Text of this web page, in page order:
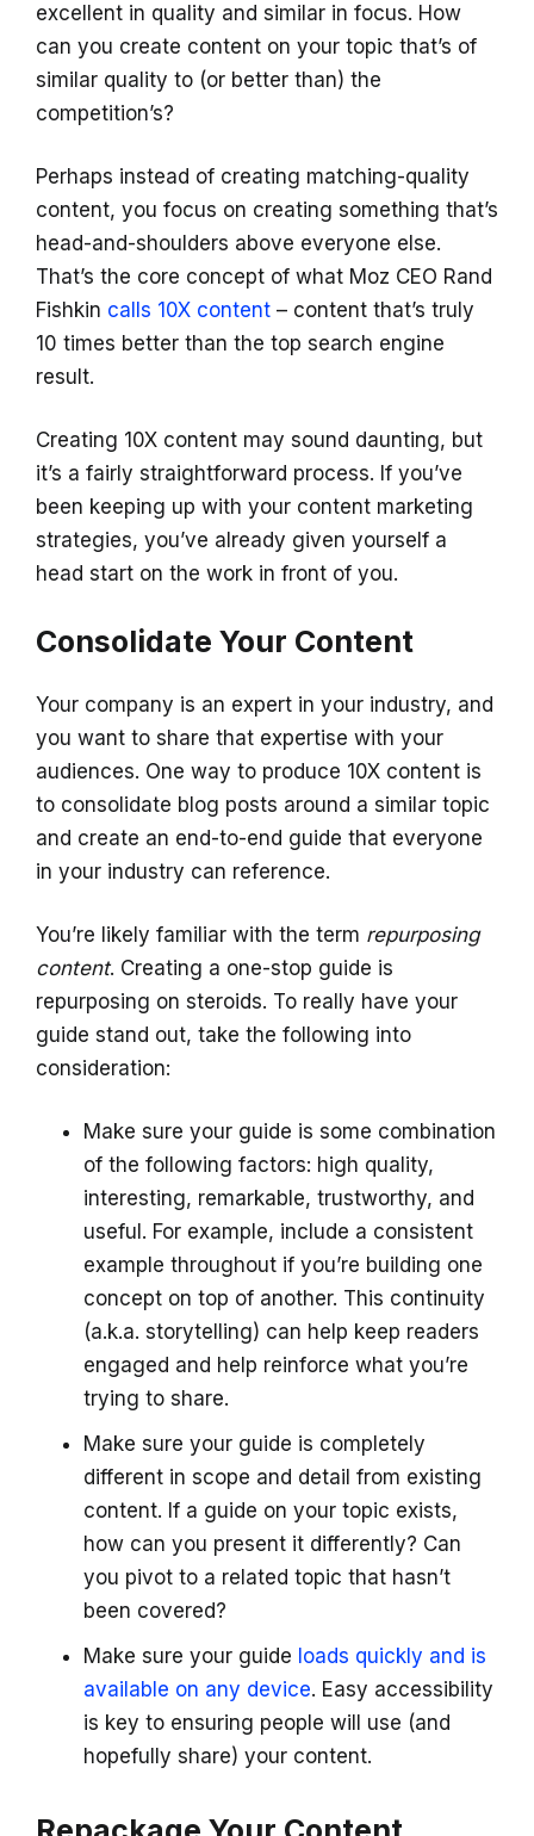
excellent in quality and similar in focus. How
can you create content on your topic that’s of
similar quality to (or better than) the
competition’s?
Perhaps instead of creating matching-quality
content, you focus on creating something that’s
head-and-shoulders above everyone else.
That’s the core concept of what Moz CEO Rand
Fishkin calls 10X content – content that’s truly
10 times better than the top search engine
result.
Creating 10X content may sound daunting, but
it’s a fairly straightforward process. If you’ve
been keeping up with your content marketing
strategies, you’ve already given yourself a
head start on the work in front of you.
Consolidate Your Content
Your company is an expert in your industry, and
you want to share that expertise with your
audiences. One way to produce 10X content is
to consolidate blog posts around a similar topic
and create an end-to-end guide that everyone
in your industry can reference.
You’re likely familiar with the term repurposing
content. Creating a one-stop guide is
repurposing on steroids. To really have your
guide stand out, take the following into
consideration:
Make sure your guide is some combination
of the following factors: high quality,
interesting, remarkable, trustworthy, and
useful. For example, include a consistent
example throughout if you’re building one
concept on top of another. This continuity
(a.k.a. storytelling) can help keep readers
engaged and help reinforce what you’re
trying to share.
Make sure your guide is completely
different in scope and detail from existing
content. If a guide on your topic exists,
how can you present it differently? Can
you pivot to a related topic that hasn’t
been covered?
Make sure your guide loads quickly and is
available on any device. Easy accessibility
is key to ensuring people will use (and
hopefully share) your content.